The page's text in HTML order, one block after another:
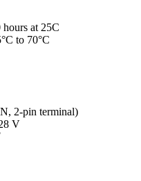
at 25C
to 70°C
2-pin terminal)
V